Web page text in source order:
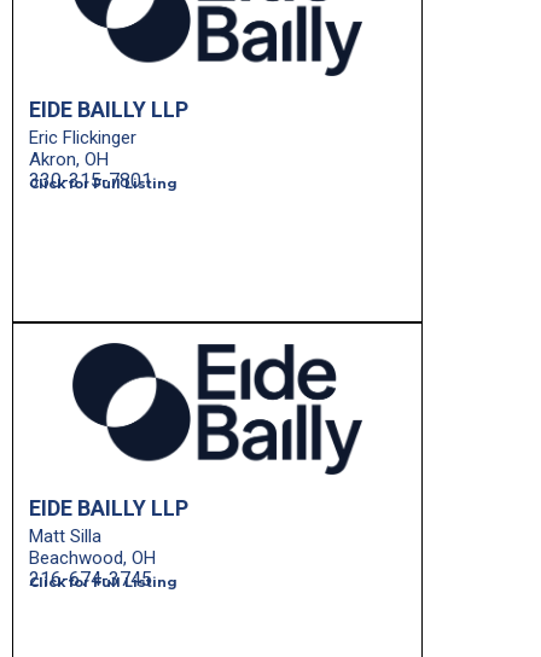
EIDE BAILLY LLP
Eric Flickinger
Akron, OH
Click for Full Listing
330-315-7801
EIDE BAILLY LLP
Matt Silla
Beachwood, OH
Click for Full Listing
216-674-3745